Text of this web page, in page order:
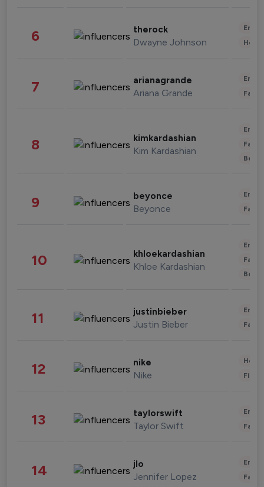
6 therock
Dwayne Johnson
7 arianagrande
Ariana Grande
8 kimkardashian
Kim Kardashian
9 beyonce
Beyonce
10 khloekardashian
Khloe Kardashian
11 justinbieber
Justin Bieber
12 nike
Nike
13 taylorswift
Taylor Swift
14 jlo
Jennifer Lopez